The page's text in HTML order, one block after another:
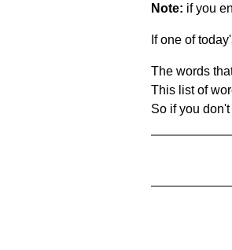
Note: if you
If one of
The words
This list of
So if you